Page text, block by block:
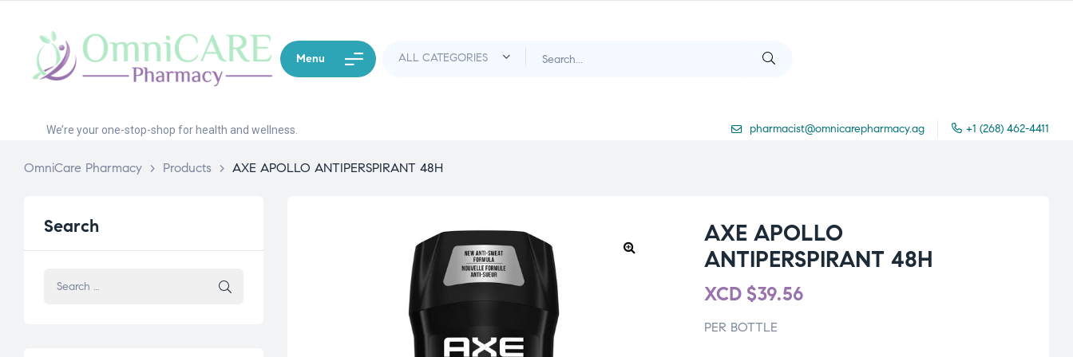
Menu
We’re your one-stop-shop for health and wellness. pharmacist@omnicarepharmacy.ag +1 (268) 462-4411
OmniCare Pharmacy > Products > AXE APOLLO ANTIPERSPIRANT 48H
AXE APOLLO
ANTIPERSPIRANT 48H
XCD $39.56
PER BOTTLE
Search